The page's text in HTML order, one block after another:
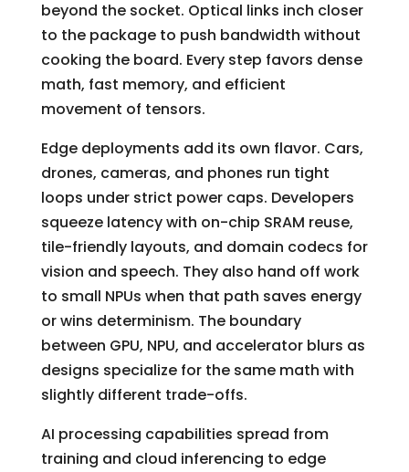
beyond the socket. Optical links inch closer
to the package to push bandwidth without
cooking the board. Every step favors dense
math, fast memory, and efficient
movement of tensors.
Edge deployments add its own flavor. Cars,
drones, cameras, and phones run tight
loops under strict power caps. Developers
squeeze latency with on-chip SRAM reuse,
tile-friendly layouts, and domain codecs for
vision and speech. They also hand off work
to small NPUs when that path saves energy
or wins determinism. The boundary
between GPU, NPU, and accelerator blurs as
designs specialize for the same math with
slightly different trade-offs.
AI processing capabilities spread from
training and cloud inferencing to edge